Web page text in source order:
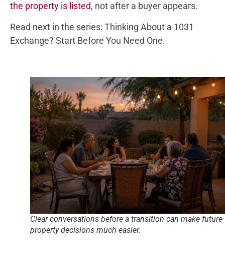
the property is listed, not after a buyer appears.
Read next in the series: Thinking About a 1031
Exchange? Start Before You Need One.
Clear conversations before a transition can make future
property decisions much easier.